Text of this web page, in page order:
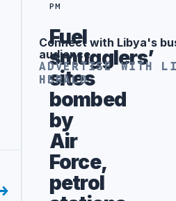
PM
Fuel
smugglers’
sites
bombed
by
Air
Force,
petrol
Advertisement
Connect with Libya's
audience
ADVERTISE WITH
HERALD